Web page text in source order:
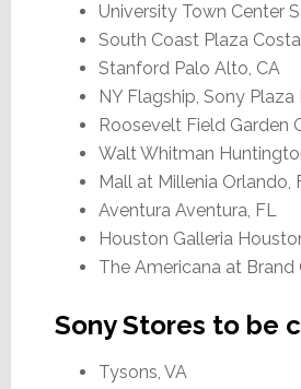
University Town Center
South Coast Plaza
Stanford Palo Alto, CA
NY Flagship, Sony Plaza
Roosevelt Field Garden
Walt Whitman
Mall at Millenia Orlando,
Aventura Aventura, FL
Houston Galleria
The Americana at Brand
Sony Stores to be
Tysons, VA